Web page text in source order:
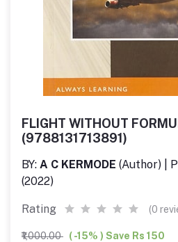
FLIGHT WITHOUT
(9788131713891)
BY: A C KERMODE (Author) |
(2022)
Rating (0
₹1,000.00 ( -15% ) Save Rs 150